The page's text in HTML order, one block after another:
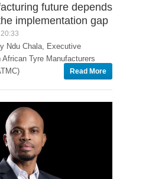
future depends
implementation gap
Ndu Chala, Executive
African Tyre Manufacturers
Read More